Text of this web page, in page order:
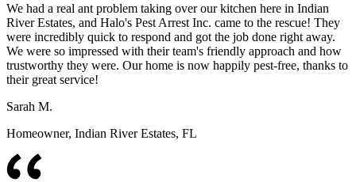
We had a real ant problem taking over our kitchen here in Indian
River Estates, and Halo's Pest Arrest Inc. came to the rescue! They
were incredibly quick to respond and got the job done right away.
We were so impressed with their team's friendly approach and how
trustworthy they were. Our home is now happily pest-free, thanks to
their great service!
Sarah M.
Homeowner, Indian River Estates, FL